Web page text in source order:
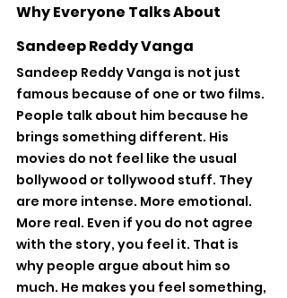
Why Everyone Talks About
Sandeep Reddy Vanga
Sandeep Reddy Vanga is not just
famous because of one or two films.
People talk about him because he
brings something different. His
movies do not feel like the usual
bollywood or tollywood stuff. They
are more intense. More emotional.
More real. Even if you do not agree
with the story, you feel it. That is
why people argue about him so
much. He makes you feel something,